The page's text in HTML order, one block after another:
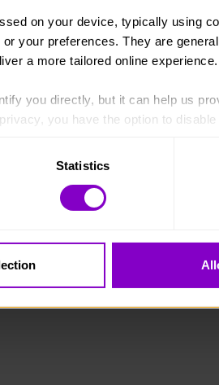
on your device, typically using
your preferences. They are
a more tailored online experience.
you directly, but it can help us
you have the option to
site and limit the services available
Statistics
(SC038254).